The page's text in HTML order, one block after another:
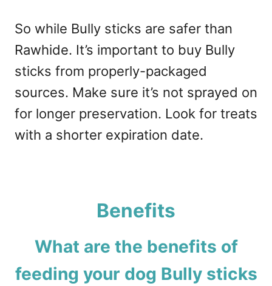
So while Bully sticks are safer than
Rawhide. It’s important to buy Bully
sticks from properly-packaged
sources. Make sure it’s not sprayed on
for longer preservation. Look for treats
with a shorter expiration date.
Benefits
What are the benefits of
feeding your dog Bully sticks